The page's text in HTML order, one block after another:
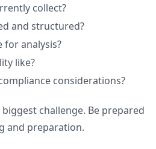
collect?
and structured?
for analysis?
like?
considerations?
challenge. Be prepared
and preparation.